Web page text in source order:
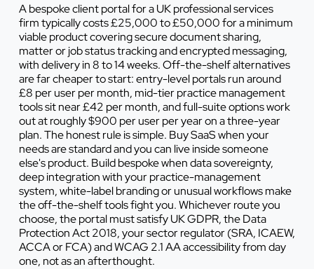
A bespoke client portal for a UK professional services
firm typically costs £25,000 to £50,000 for a minimum
viable product covering secure document sharing,
matter or job status tracking and encrypted messaging,
with delivery in 8 to 14 weeks. Off-the-shelf alternatives
are far cheaper to start: entry-level portals run around
£8 per user per month, mid-tier practice management
tools sit near £42 per month, and full-suite options work
out at roughly $900 per user per year on a three-year
plan. The honest rule is simple. Buy SaaS when your
needs are standard and you can live inside someone
else's product. Build bespoke when data sovereignty,
deep integration with your practice-management
system, white-label branding or unusual workflows make
the off-the-shelf tools fight you. Whichever route you
choose, the portal must satisfy UK GDPR, the Data
Protection Act 2018, your sector regulator (SRA, ICAEW,
ACCA or FCA) and WCAG 2.1 AA accessibility from day
one, not as an afterthought.